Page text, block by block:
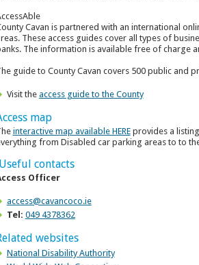
Cavan is partnered with an international
These access guides cover all types of
The information is available free of charge
guide to County Cavan covers 500 public and
Visit the access guide to the County
map
interactive map available HEREprovides a listing
from Disabled car parking areas to to
contacts
Officer
access@cavancoco.ie
Tel: 049 4378362
websites
National Disability Authority